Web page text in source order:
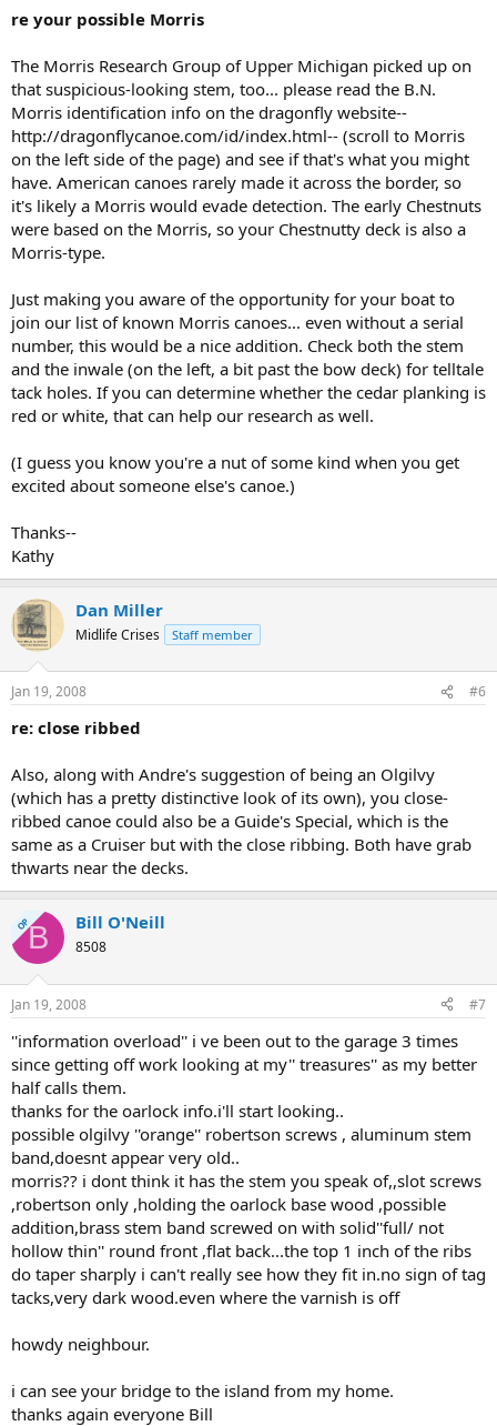
re your possible Morris
The Morris Research Group of Upper Michigan picked up on
that suspicious-looking stem, too... please read the B.N.
Morris identification info on the dragonfly website--
http://dragonflycanoe.com/id/index.html-- (scroll to Morris
on the left side of the page) and see if that's what you might
have. American canoes rarely made it across the border, so
it's likely a Morris would evade detection. The early Chestnuts
were based on the Morris, so your Chestnutty deck is also a
Morris-type.
Just making you aware of the opportunity for your boat to
join our list of known Morris canoes... even without a serial
number, this would be a nice addition. Check both the stem
and the inwale (on the left, a bit past the bow deck) for telltale
tack holes. If you can determine whether the cedar planking is
red or white, that can help our research as well.
(I guess you know you're a nut of some kind when you get
excited about someone else's canoe.)
Thanks--
Kathy
Dan Miller
Midlife Crises Staff member
Jan 19, 2008 #6
re: close ribbed
Also, along with Andre's suggestion of being an Olgilvy
(which has a pretty distinctive look of its own), you close-
ribbed canoe could also be a Guide's Special, which is the
same as a Cruiser but with the close ribbing. Both have grab
thwarts near the decks.
OPB Bill O'Neill
8508
Jan 19, 2008 #7
''information overload'' i ve been out to the garage 3 times
since getting off work looking at my'' treasures'' as my better
half calls them.
thanks for the oarlock info.i'll start looking..
possible olgilvy ''orange'' robertson screws , aluminum stem
band,doesnt appear very old..
morris?? i dont think it has the stem you speak of,,slot screws
,robertson only ,holding the oarlock base wood ,possible
addition,brass stem band screwed on with solid''full/ not
hollow thin'' round front ,flat back...the top 1 inch of the ribs
do taper sharply i can't really see how they fit in.no sign of tag
tacks,very dark wood.even where the varnish is off
howdy neighbour.
i can see your bridge to the island from my home.
thanks again everyone Bill